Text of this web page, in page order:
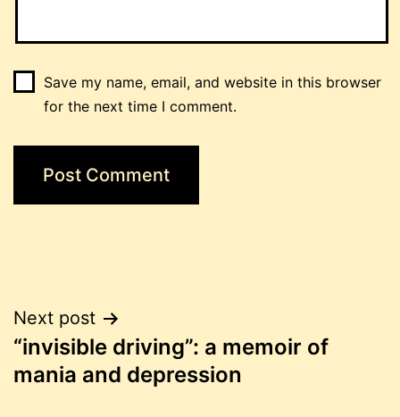
Save my name, email, and website in this browser
for the next time I comment.
Post
navigation
Next post
“invisible driving”: a memoir of
mania and depression